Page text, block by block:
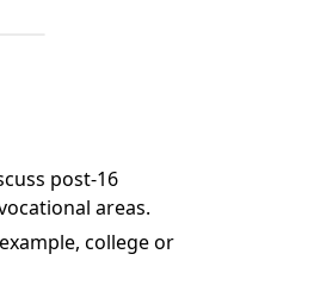
post-16
areas.
college or